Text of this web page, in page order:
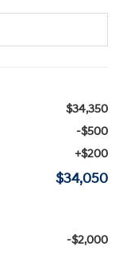
$34,350
-$500
+$200
$34,050
-$2,000